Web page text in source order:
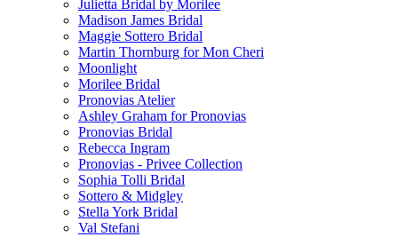
Julietta Bridal by Morilee
Madison James Bridal
Maggie Sottero Bridal
Martin Thornburg for Mon Cheri
Moonlight
Morilee Bridal
Pronovias Atelier
Ashley Graham for Pronovias
Pronovias Bridal
Rebecca Ingram
Pronovias - Privee Collection
Sophia Tolli Bridal
Sottero & Midgley
Stella York Bridal
Val Stefani